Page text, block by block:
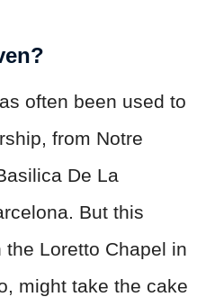
often been used to
from Notre
De La
But this
Loretto Chapel in
might take the cake